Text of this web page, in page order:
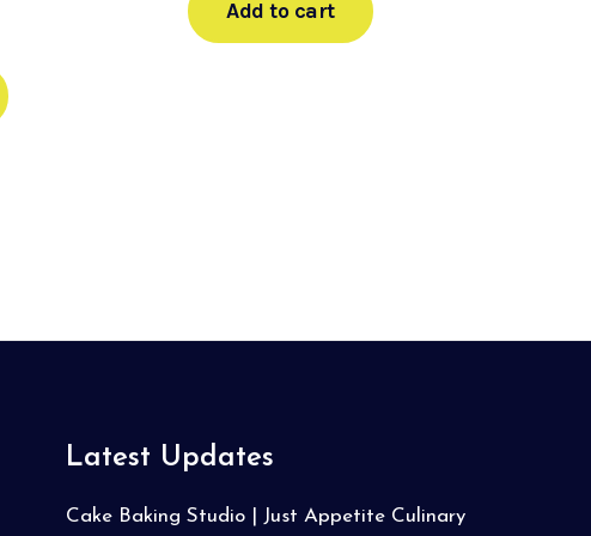
Add to cart
Latest Updates
Cake Baking Studio | Just Appetite Culinary